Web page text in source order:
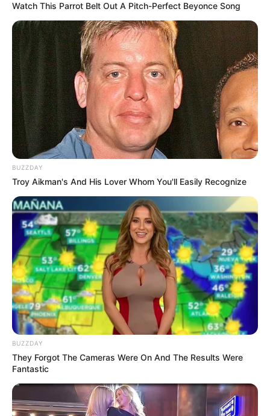
Watch This Parrot Belt Out A Pitch-Perfect Beyonce Song
BUZZDAY
Troy Aikman's And His Lover Whom You'll Easily Recognize
BUZZDAY
They Forgot The Cameras Were On And The Results Were
Fantastic